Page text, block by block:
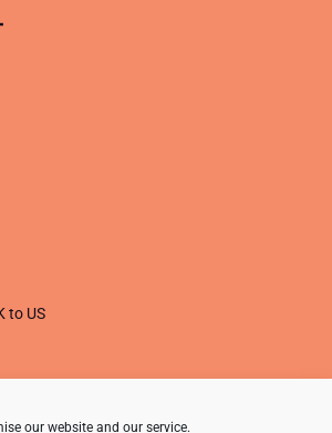
our website and our service.
to US